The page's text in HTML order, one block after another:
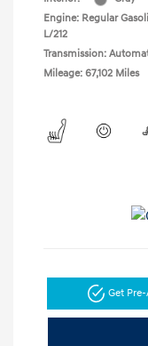
Engine: Regular
L/212
Transmission:
Mileage: 67,102 Miles
Get